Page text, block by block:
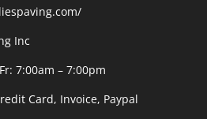
Inc
7:00am – 7:00pm
Card, Invoice, Paypal